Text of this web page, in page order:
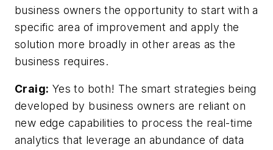
business owners the opportunity to start with a
specific area of improvement and apply the
solution more broadly in other areas as the
business requires.
Craig: Yes to both! The smart strategies being
developed by business owners are reliant on
new edge capabilities to process the real-time
analytics that leverage an abundance of data